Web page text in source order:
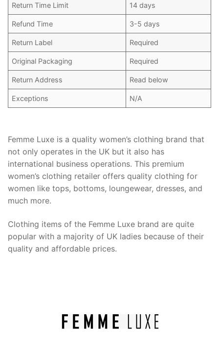
Return Time Limit 14 days
Refund Time 3-5 days
Return Label Required
Original Packaging Required
Return Address Read below
Exceptions N/A
Femme Luxe is a quality women’s clothing brand that
not only operates in the UK but it also has
international business operations. This premium
women’s clothing retailer offers quality clothing for
women like tops, bottoms, loungewear, dresses, and
much more.
Clothing items of the Femme Luxe brand are quite
popular with a majority of UK ladies because of their
quality and affordable prices.